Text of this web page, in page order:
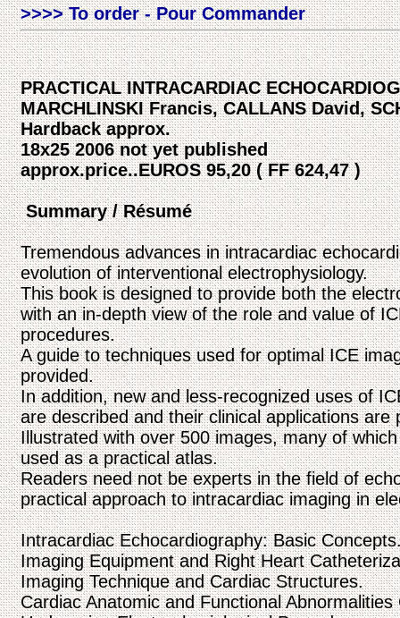
>>>> To order - Pour Commander
PRACTICAL INTRACARDIAC
MARCHLINSKI Francis, CALLANS David,
Hardback approx.
18x25 2006 not yet published
approx.price..EUROS 95,20 ( FF 624,47 )
Summary / Résumé
Tremendous advances in intracardiac
evolution of interventional electrophysiology.
This book is designed to provide both the
with an in-depth view of the role and value of
procedures.
A guide to techniques used for optimal ICE
provided.
In addition, new and less-recognized uses of
are described and their clinical applications are
Illustrated with over 500 images, many of
used as a practical atlas.
Readers need not be experts in the field of
practical approach to intracardiac imaging in
Intracardiac Echocardiography: Basic
Imaging Equipment and Right Heart
Imaging Technique and Cardiac Structures.
Cardiac Anatomic and Functional